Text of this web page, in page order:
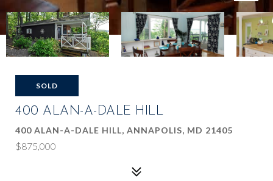
SOLD
400 ALAN-A-DALE HILL
400 ALAN-A-DALE HILL, ANNAPOLIS, MD 21405
$875,000